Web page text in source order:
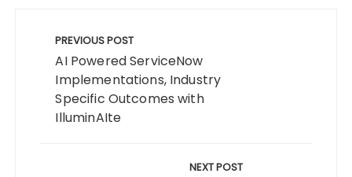
navigation
PREVIOUS POST
AI Powered ServiceNow
Implementations, Industry
Specific Outcomes with
IlluminAIte
NEXT POST